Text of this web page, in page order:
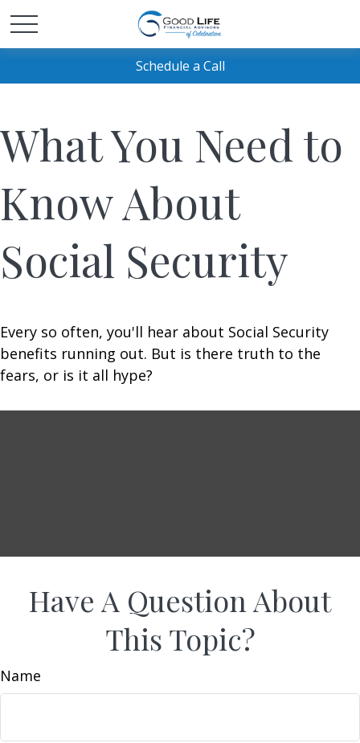
Schedule a Call
What You Need to
Know About
Social Security
Every so often, you'll hear about Social Security
benefits running out. But is there truth to the
fears, or is it all hype?
Have A Question About
This Topic?
Name